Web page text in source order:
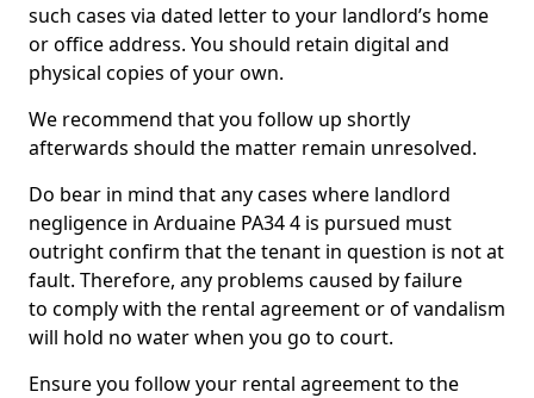
such cases via dated letter to your landlord’s home
or office address. You should retain digital and
physical copies of your own.
We recommend that you follow up shortly
afterwards should the matter remain unresolved.
Do bear in mind that any cases where landlord
negligence in Arduaine PA34 4 is pursued must
outright confirm that the tenant in question is not at
fault. Therefore, any problems caused by failure
to comply with the rental agreement or of vandalism
will hold no water when you go to court.
Ensure you follow your rental agreement to the